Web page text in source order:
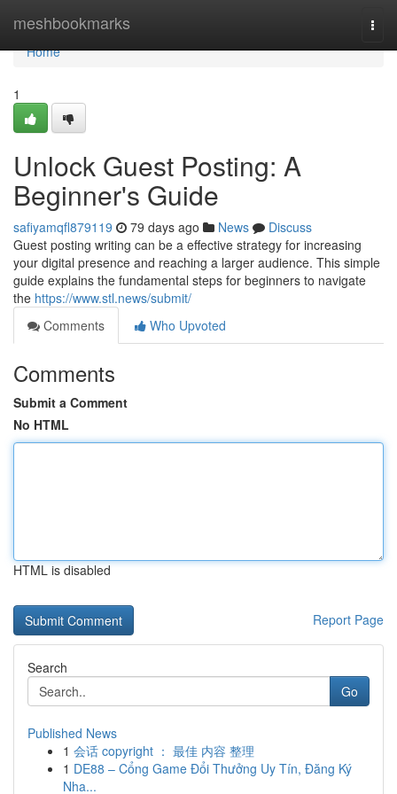
meshbookmarks
Home
Home
1
Unlock Guest Posting: A
Beginner's Guide
safiyamqfl879119 79 days ago News
Discuss
Guest posting writing can be a effective strategy for increasing
your digital presence and reaching a larger audience. This simple
guide explains the fundamental steps for beginners to navigate
the https://www.stl.news/submit/
Comments
Who Upvoted
Comments
Submit a Comment
No HTML
HTML is disabled
Report Page
Search
Go
Published News
1 会话 copyright ： 最佳 内容 整理
1 DE88 – Cổng Game Đổi Thưởng Uy Tín, Đăng Ký
Nha...